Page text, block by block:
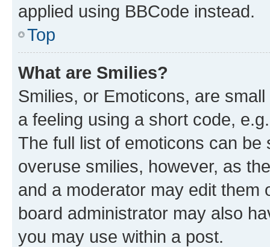
applied using BBCode instead.
Top
What are Smilies?
Smilies, or Emoticons, are
a feeling using a short code,
The full list of emoticons can
overuse smilies, however, as
and a moderator may edit them
board administrator may also
you may use within a post.